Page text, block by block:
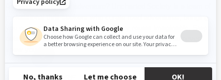
Are you craving new adventure? Uncharted Society is a team of
you on some of the most extraordinary routes imaginable. Step
outside of your comfort zone and push boundaries you never
LEARN MORE